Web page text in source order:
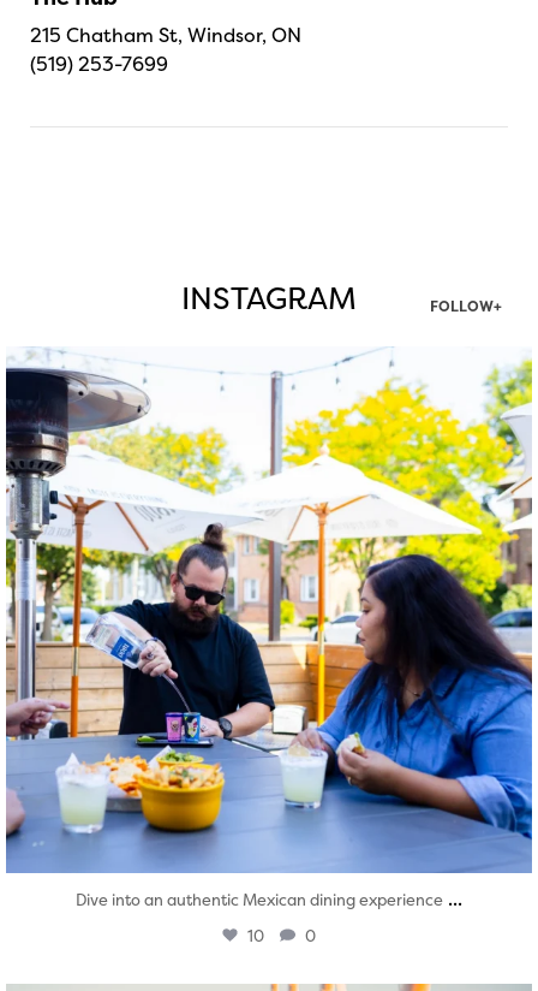
215 Chatham St, Windsor, ON
(519) 253-7699
INSTAGRAM FOLLOW+
twepi
Aug 7
Dive into an authentic Mexican dining experience ...
10 0